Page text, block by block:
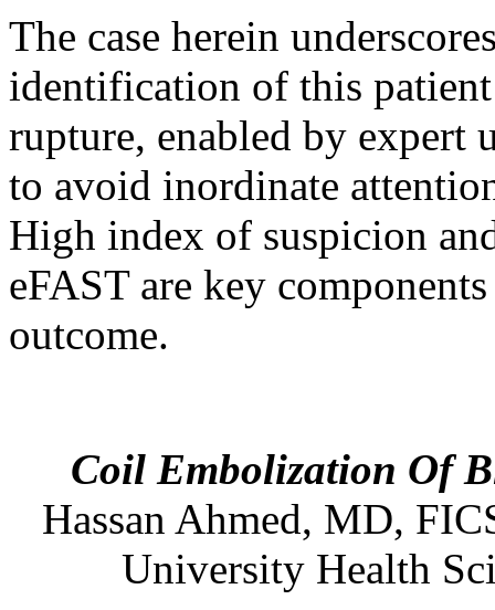
The case herein
identification of this
rupture, enabled by expert
to avoid inordinate
High index of suspicion
eFAST are key
outcome.
Coil Embolization Of
Hassan Ahmed, MD,
University Health